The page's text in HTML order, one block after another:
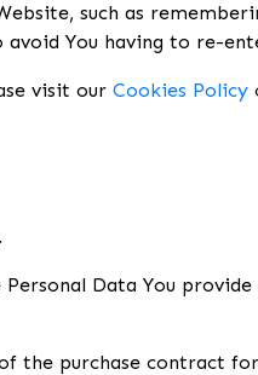
such as
You having to re-
visit our Cookies Policy
Data You
the purchase contract